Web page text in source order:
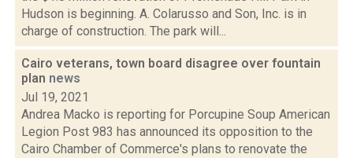
Hudson is beginning. A. Colarusso and Son, Inc. is in
charge of construction. The park will...
Cairo veterans, town board disagree over fountain
plan news
Jul 19, 2021
Andrea Macko is reporting for Porcupine Soup American
Legion Post 983 has announced its opposition to the
Cairo Chamber of Commerce's plans to renovate the